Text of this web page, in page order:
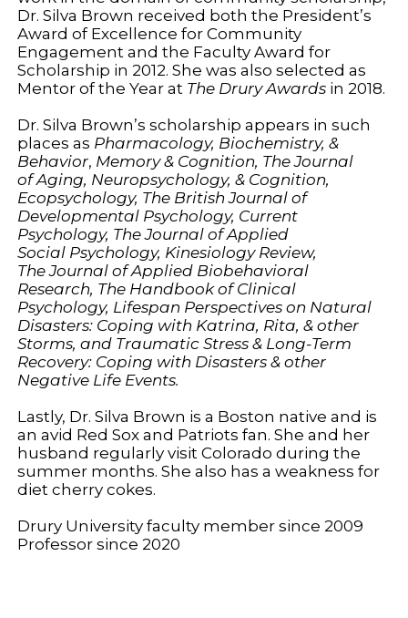
Dr. Silva Brown received both the President’s
Award of Excellence for Community
Engagement and the Faculty Award for
Scholarship in 2012. She was also selected as
Mentor of the Year at The Drury Awards in 2018.
Dr. Silva Brown’s scholarship appears in such
places as Pharmacology, Biochemistry, &
Behavior, Memory & Cognition, The Journal
ofAging, Neuropsychology, & Cognition,
Ecopsychology, The British Journal of
Developmental Psychology, Current
Psychology, The Journal of Applied
Social Psychology, Kinesiology Review,
TheJournal of Applied Biobehavioral
Research, The Handbook of Clinical
Psychology, Lifespan Perspectives on Natural
Disasters: Coping with Katrina, Rita, & other
Storms, and Traumatic Stress & Long-Term
Recovery: Coping with Disasters & other
Negative Life Events.
Lastly, Dr. Silva Brown is a Boston native and is
an avid Red Sox and Patriots fan. She and her
husband regularly visit Colorado during the
summer months. She also has a weakness for
diet cherry cokes.
Drury University faculty member since 2009
Professor since 2020